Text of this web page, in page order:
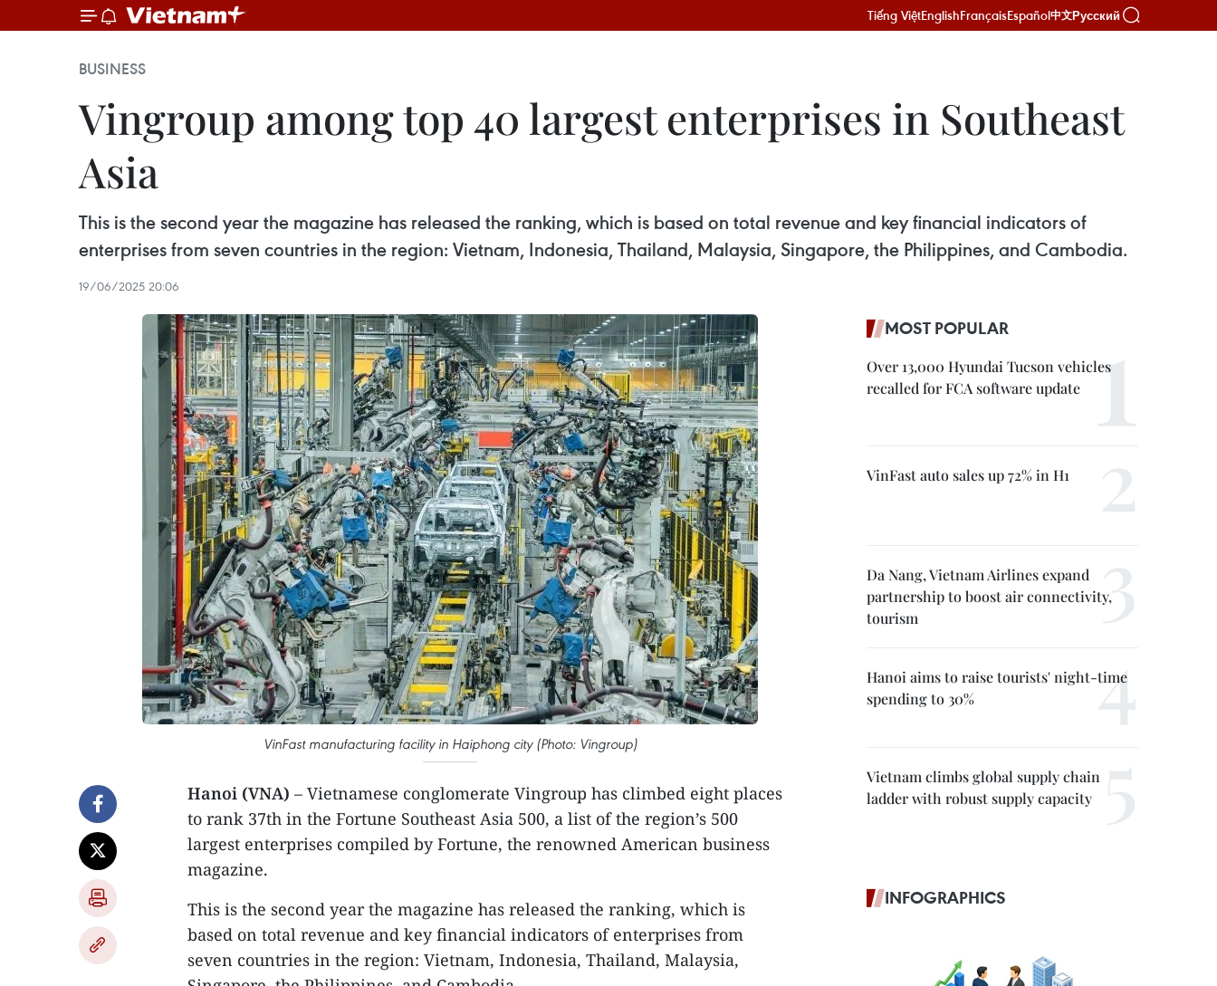
Tiếng ViệtEnglishFrançaisEspañol中文Русский
BUSINESS
Vingroup among top 40 largest enterprises in Southeast
Asia
This is the second year the magazine has released the ranking, which is based on total revenue and key financial indicators of
enterprises from seven countries in the region: Vietnam, Indonesia, Thailand, Malaysia, Singapore, the Philippines, and Cambodia.
19/06/2025 20:06
VinFast manufacturing facility in Haiphong city (Photo: Vingroup)
Hanoi (VNA) – Vietnamese conglomerate Vingroup has climbed eight places
to rank 37th in the Fortune Southeast Asia 500, a list of the region’s 500
largest enterprises compiled by Fortune, the renowned American business
magazine.
This is the second year the magazine has released the ranking, which is
based on total revenue and key financial indicators of enterprises from
seven countries in the region: Vietnam, Indonesia, Thailand, Malaysia,
MOST POPULAR
Over 13,000 Hyundai Tucson vehicles
recalled for FCA software update
VinFast auto sales up 72% in H1
Da Nang, Vietnam Airlines expand
partnership to boost air connectivity,
tourism
Hanoi aims to raise tourists' night-time
spending to 30%
Vietnam climbs global supply chain
ladder with robust supply capacity
INFOGRAPHICS